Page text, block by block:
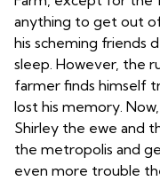
anything to get out
his scheming friends
sleep. However, the
farmer finds himself
lost his memory.
Shirley the ewe and
the metropolis and
even more trouble